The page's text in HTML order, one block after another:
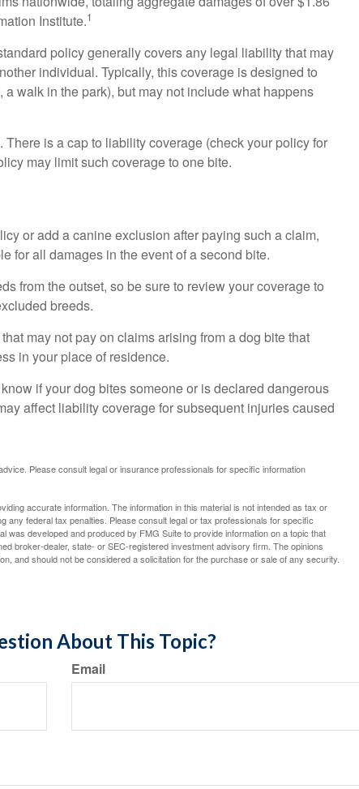
Institute.1
policy generally covers any legal liability that may
individual. Typically, this coverage is designed to
walk in the park), but may not include what happens
is a cap to liability coverage (check your policy for
may limit such coverage to one bite.
or add a canine exclusion after paying such a claim,
for all damages in the event of a second bite.
from the outset, so be sure to review your coverage to
breeds.
may not pay on claims arising from a dog bite that
in your place of residence.
if your dog bites someone or is declared dangerous
affect liability coverage for subsequent injuries caused
Please consult legal or insurance professionals for specific information
accurate information. The information in this material is not intended as tax or
any federal tax penalties. Please consult legal or tax professionals for specific
was developed and produced by FMG Suite to provide information on a topic that
broker-dealer, state- or SEC-registered investment advisory firm. The opinions
and should not be considered a solicitation for the purchase or sale of any security.
About This Topic?
Email